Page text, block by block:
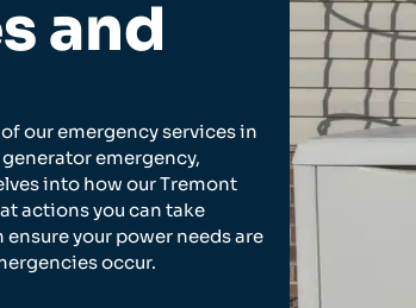
and
our emergency services in
emergency,
into how our Tremont
actions you can take
your power needs are
occur.